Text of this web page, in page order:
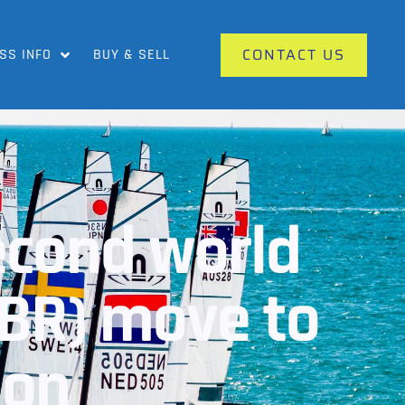
INFO BUY & SELL CONTACT US
world
move to